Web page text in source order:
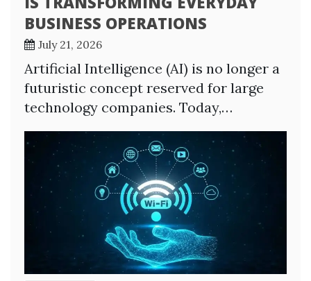
BUSINESS OPERATIONS
July 21, 2026
Artificial Intelligence (AI) is no longer a
futuristic concept reserved for large
technology companies. Today,…